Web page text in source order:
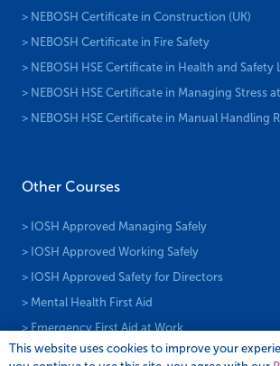
> NEBOSH Certificate in Construction (UK)
> NEBOSH Certificate in Fire Safety
> NEBOSH HSE Certificate in Health and Safety
> NEBOSH HSE Certificate in Managing Stress
> NEBOSH HSE Certificate in Manual Handling
Other Courses
> IOSH Approved Managing Safely
> IOSH Approved Working Safely
> IOSH Approved Safety for Directors
> Mental Health First Aid
> Emergency First Aid at Work
> First Aid at Work
This website uses cookies to improve your